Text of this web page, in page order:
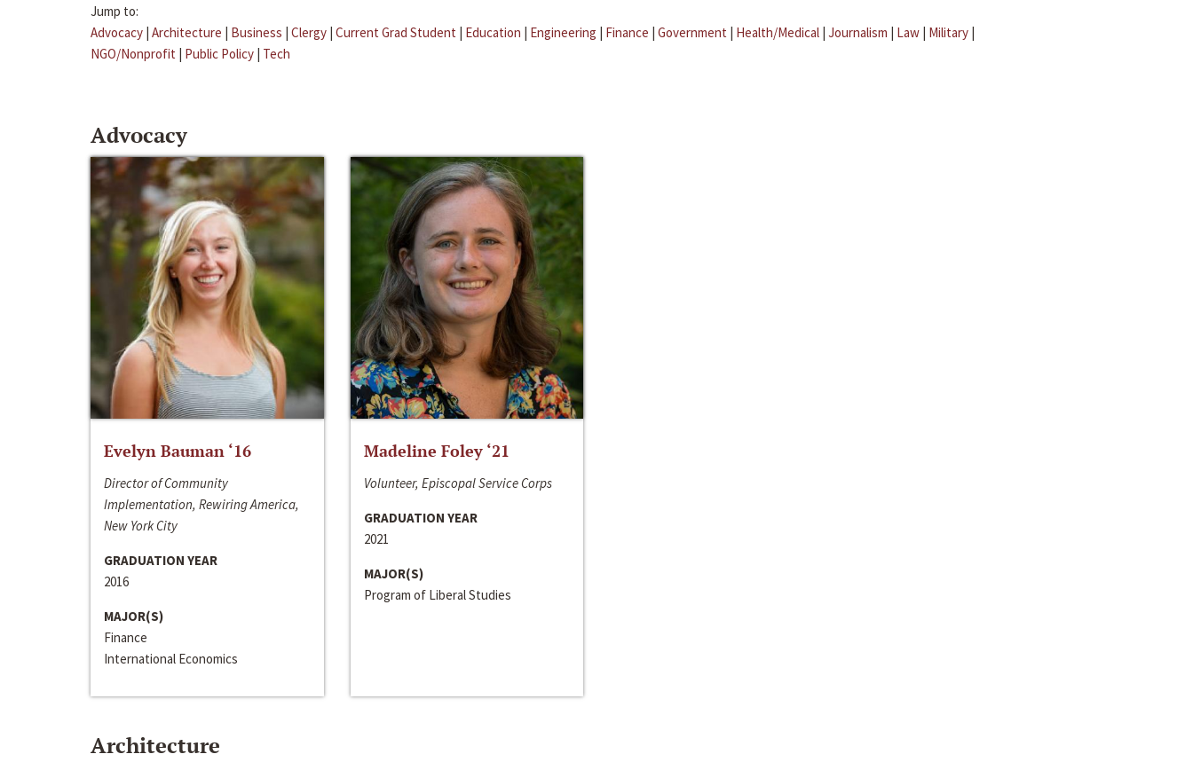
Jump to:
Advocacy | Architecture | Business | Clergy | Current Grad Student | Education | Engineering | Finance | Government | Health/Medical | Journalism | Law | Military |
NGO/Nonprofit | Public Policy | Tech
Advocacy
Evelyn Bauman ‘16
Director of Community
Implementation, Rewiring America,
New York City
GRADUATION YEAR
2016
MAJOR(S)
Finance
International Economics
Madeline Foley ‘21
Volunteer, Episcopal Service Corps
GRADUATION YEAR
2021
MAJOR(S)
Program of Liberal Studies
Architecture